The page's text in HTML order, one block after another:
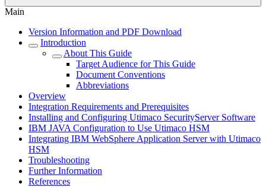
Main
Version Information and PDF Download
Introduction
About This Guide
Target Audience for This Guide
Document Conventions
Abbreviations
Overview
Integration Requirements and Prerequisites
Installing and Configuring Utimaco SecurityServer Software
IBM JAVA Configuration to Use Utimaco HSM
Integrating IBM WebSphere Application Server with Utimaco
HSM
Troubleshooting
Further Information
References